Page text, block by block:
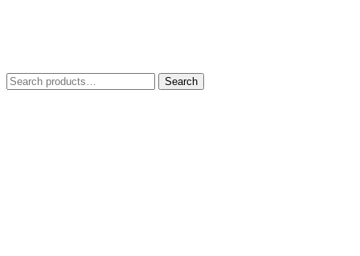
Search
for:
Search